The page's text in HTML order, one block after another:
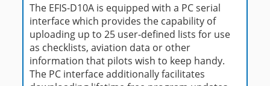
The EFIS-D10A is equipped with a PC serial
interface which provides the capability of
uploading up to 25 user-defined lists for use
as checklists, aviation data or other
information that pilots wish to keep handy.
The PC interface additionally facilitates